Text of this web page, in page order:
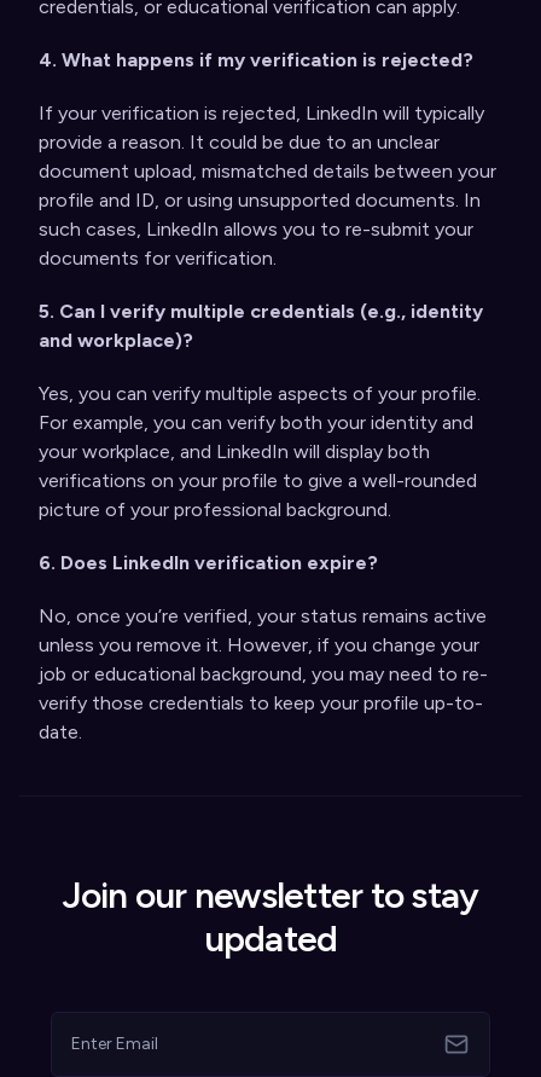
credentials, or educational verification can apply.
4. What happens if my verification is rejected?
If your verification is rejected, LinkedIn will typically
provide a reason. It could be due to an unclear
document upload, mismatched details between your
profile and ID, or using unsupported documents. In
such cases, LinkedIn allows you to re-submit your
documents for verification.
5. Can I verify multiple credentials (e.g., identity
and workplace)?
Yes, you can verify multiple aspects of your profile.
For example, you can verify both your identity and
your workplace, and LinkedIn will display both
verifications on your profile to give a well-rounded
picture of your professional background.
6. Does LinkedIn verification expire?
No, once you’re verified, your status remains active
unless you remove it. However, if you change your
job or educational background, you may need to re-
verify those credentials to keep your profile up-to-
date.
Join our newsletter to stay
updated